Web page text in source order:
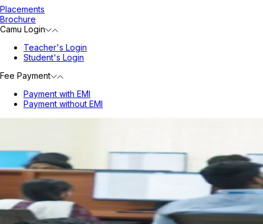
Placements
Brochure
Camu Login
Teacher's Login
Student's Login
Fee Payment
Payment with EMI
Payment without EMI